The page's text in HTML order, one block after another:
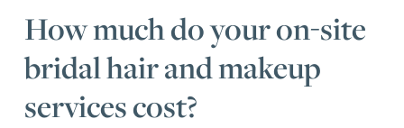
How much do your on-site
bridal hair and makeup
services cost?